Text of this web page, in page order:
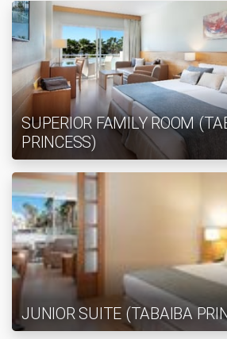
SUPERIOR FAMILY ROOM
PRINCESS)
JUNIOR SUITE (TABAIBA